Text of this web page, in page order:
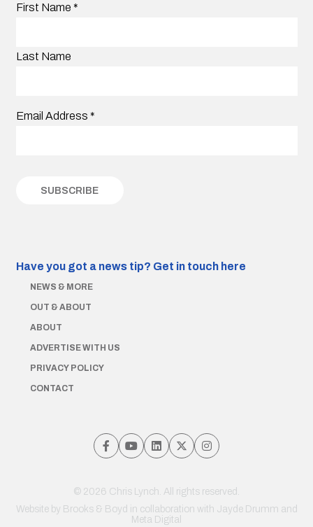
First Name *
Last Name
Email Address *
Have you got a news tip? Get in touch here
NEWS & MORE
OUT & ABOUT
ABOUT
ADVERTISE WITH US
PRIVACY POLICY
CONTACT
© 2026 Chris Lynch. All rights reserved.
Website by Brooks & Boyd in collaboration with Jayde Drumm and
Meta Digital